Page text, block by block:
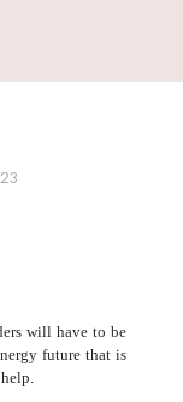
will have to be
future that is